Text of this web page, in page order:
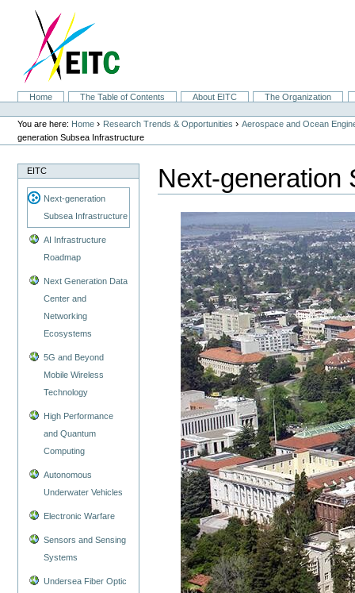
navigation
SectionsHome The Table of Contents About EITC
The Organization
Personal
tools
You are here: Home › Research Trends & Opportunities ›Aerospace and Ocean
generation Subsea Infrastructure
EITC
Next-generation
Subsea Infrastructure
AI Infrastructure
Roadmap
Next Generation Data
Center and
Networking
Ecosystems
5G and Beyond
Mobile Wireless
Technology
High Performance
and Quantum
Computing
Autonomous
Underwater Vehicles
Electronic Warfare
Sensors and Sensing
Systems
Undersea Fiber Optic
Next-generation